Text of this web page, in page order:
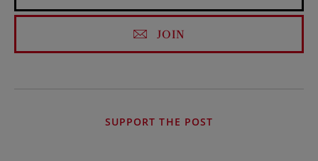
JOIN
SUPPORT THE POST